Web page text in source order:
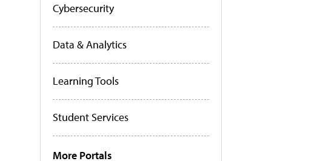
Cybersecurity
Data & Analytics
Learning Tools
Student Services
More Portals